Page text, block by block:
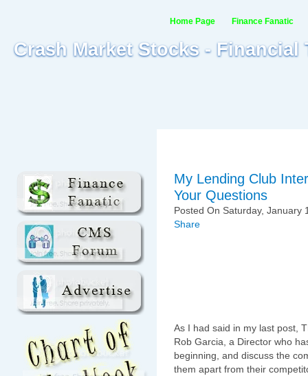
Crash Market Stocks -
Home Page Finance Fanatic
My Lending Club
Your Questions
Posted On Saturday, January
Share
As I had said in my last post,
Rob Garcia, a Director who
beginning, and discuss the
them apart from their